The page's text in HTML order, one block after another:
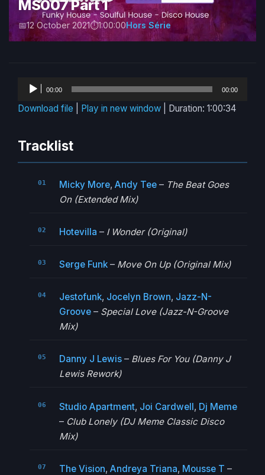
MS007 Part 1
12 October 2021 1:00:00Hors Série
Audio
00:00 00:00
Download file Play in new window Duration: 1:00:34
Tracklist
Micky More, Andy Tee– The Beat Goes
On (Extended Mix)
Hotevilla – I Wonder (Original)
Serge Funk– Move On Up (Original Mix)
Jestofunk, Jocelyn Brown, Jazz-N-
Groove– Special Love (Jazz-N-Groove
Mix)
Danny J Lewis– Blues For You (Danny J
Lewis Rework)
Studio Apartment, Joi Cardwell, Dj Meme
– Club Lonely (DJ Meme Classic Disco
Mix)
The Vision, Andreya Triana, Mousse T –